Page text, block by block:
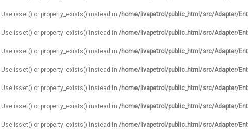
isset() or property_exists() instead in /home/livapetrol/public_html/src/Adapter/
isset() or property_exists() instead in /home/livapetrol/public_html/src/Adapter/
isset() or property_exists() instead in /home/livapetrol/public_html/src/Adapter/
isset() or property_exists() instead in /home/livapetrol/public_html/src/Adapter/
isset() or property_exists() instead in /home/livapetrol/public_html/src/Adapter/
isset() or property_exists() instead in /home/livapetrol/public_html/src/Adapter/
isset() or property_exists() instead in /home/livapetrol/public_html/src/Adapter/